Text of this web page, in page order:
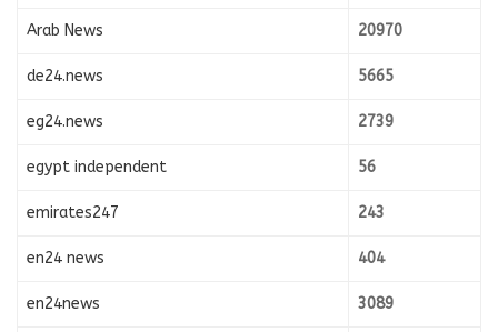
Arab News 20970
de24.news 5665
eg24.news 2739
egypt independent 56
emirates247 243
en24 news 404
en24news 3089